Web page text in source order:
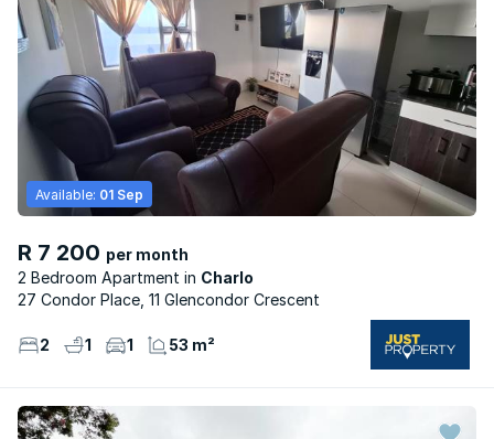
R 7 200 per month
2 Bedroom Apartment
Charlo
Available: 01 Sep
27 Condor Place, 11 Glencondor Crescent
2 1 1 53 m²